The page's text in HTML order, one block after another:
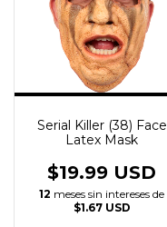
Serial Killer (38) Face
Latex Mask
$19.99 USD
12 meses sin intereses de
$1.67 USD